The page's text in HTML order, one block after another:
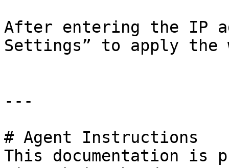
After entering the IP
Settings” to apply
---
# Agent Instructions
This documentation is